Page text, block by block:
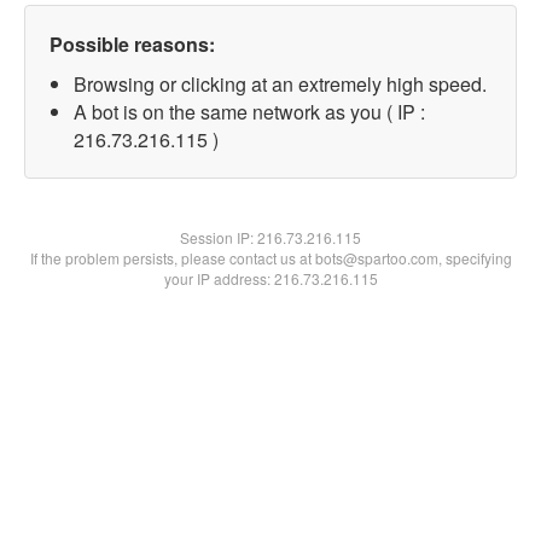
Possible reasons:
Browsing or clicking at an extremely high speed.
A bot is on the same network as you ( IP :
216.73.216.115 )
Session IP:216.73.216.115
If the problem persists, please contact us at bots@spartoo.com, specifying
your IP address: 216.73.216.115